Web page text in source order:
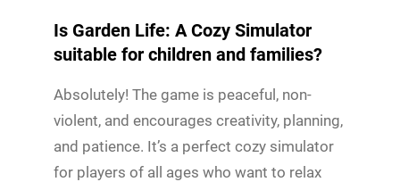
Is Garden Life: A Cozy Simulator
suitable for children and families?
Absolutely! The game is peaceful, non-
violent, and encourages creativity, planning,
and patience. It’s a perfect cozy simulator
for players of all ages who want to relax